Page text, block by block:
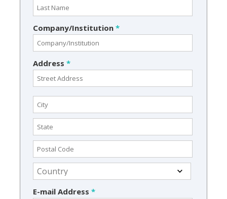
Company/Institution *
Address *
E-mail Address *